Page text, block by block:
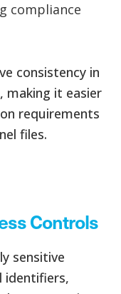
compliance
consistency in
, making it easier
requirements
files.
Controls
sensitive
identifiers,